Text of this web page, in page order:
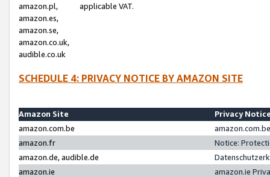
amazon.pl,
amazon.es,
amazon.se,
amazon.co.uk,
audible.co.uk
applicable VAT.
SCHEDULE 4: PRIVACY NOTICE BY AMAZON SITE
Amazon Site
Privacy
amazon.com.be
amazon.fr
Notice:
amazon.de, audible.de
amazon.ie
amazon.ie